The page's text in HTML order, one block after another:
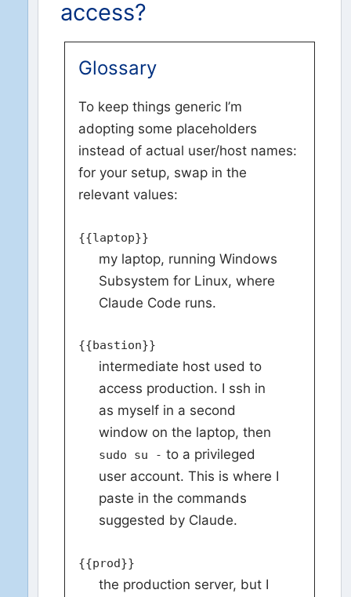
access?
Glossary
To keep things generic I’m
adopting some placeholders
instead of actual user/host names:
for your setup, swap in the
relevant values:
{{laptop}}
my laptop, running Windows
Subsystem for Linux, where
Claude Code runs.
{{bastion}}
intermediate host used to
access production. I ssh in
as myself in a second
window on the laptop, then
sudo su - to a privileged
user account. This is where I
paste in the commands
suggested by Claude.
{{prod}}
the production server, but I